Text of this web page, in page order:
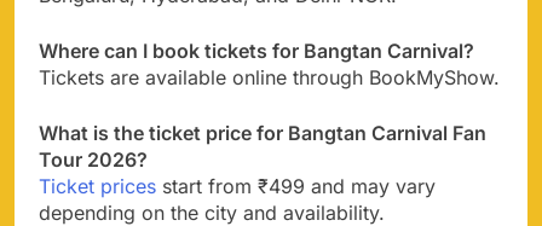
Where can I book tickets for Bangtan Carnival?
Tickets are available online through BookMyShow.
What is the ticket price for Bangtan Carnival Fan
Tour 2026?
Ticket prices start from ₹499 and may vary
depending on the city and availability.